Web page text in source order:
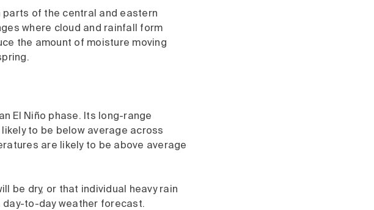
parts of the central and eastern
where cloud and rainfall form
the amount of moisture moving
El Niño phase. Its long-range
to be below average across
are likely to be above average
be dry, or that individual heavy rain
day-to-day weather forecast.